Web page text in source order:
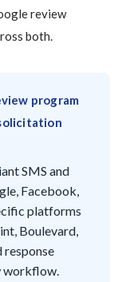
review
both.
program
SMS and
Facebook,
platforms
Boulevard,
response
workflow.